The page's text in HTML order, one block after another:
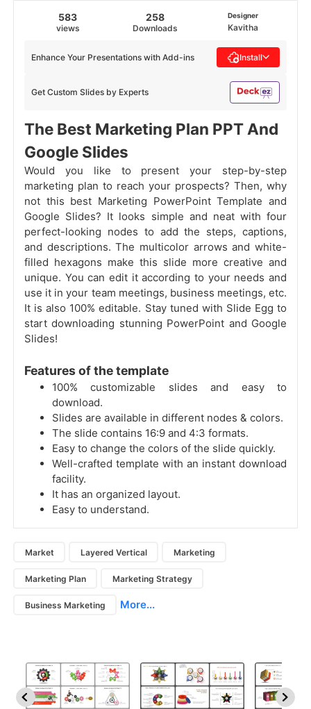
583
views
258
Downloads
Designer
Kavitha
Get Custom Slides by Experts
Enhance Your Presentations with Add-ins Install
The Best Marketing Plan PPT And
Google Slides
Would you like to present your step-by-step
marketing plan to reach your prospects? Then, why
not this best Marketing PowerPoint Template and
Google Slides? It looks simple and neat with four
perfect-looking nodes to add the steps, captions,
and descriptions. The multicolor arrows and white-
filled hexagons make this slide more creative and
unique. You can edit it according to your needs and
use it in your team meetings, business meetings, etc.
It is also 100% editable. Stay tuned with Slide Egg to
start downloading stunning PowerPoint and Google
Slides!
Features of the template
100% customizable slides and easy to
download.
Slides are available in different nodes & colors.
The slide contains 16:9 and 4:3 formats.
Easy to change the colors of the slide quickly.
Well-crafted template with an instant download
facility.
It has an organized layout.
Easy to understand.
Market Layered Vertical Marketing
Marketing Plan Marketing Strategy
Business Marketing More...